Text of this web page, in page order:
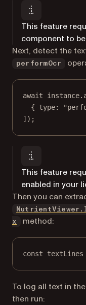
This feature
component to
Next, detect the
performOcr
await instance.
{ type:
]);
This feature
enabled in your
Then you can
x
method:
const textLines
To log all text in
then run: